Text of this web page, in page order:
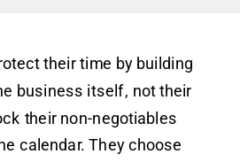
their time by building
business itself, not their
their non-negotiables
calendar. They choose